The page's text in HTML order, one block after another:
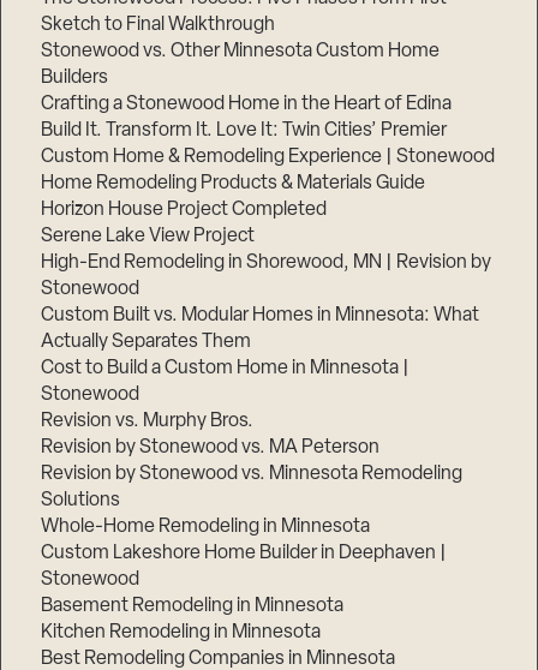
Sketch to Final Walkthrough
Stonewood vs. Other Minnesota Custom Home
Builders
Crafting a Stonewood Home in the Heart of Edina
Build It. Transform It. Love It: Twin Cities’ Premier
Custom Home & Remodeling Experience | Stonewood
Home Remodeling Products & Materials Guide
Horizon House Project Completed
Serene Lake View Project
High-End Remodeling in Shorewood, MN | Revision by
Stonewood
Custom Built vs. Modular Homes in Minnesota: What
Actually Separates Them
Cost to Build a Custom Home in Minnesota |
Stonewood
Revision vs. Murphy Bros.
Revision by Stonewood vs. MA Peterson
Revision by Stonewood vs. Minnesota Remodeling
Solutions
Whole-Home Remodeling in Minnesota
Custom Lakeshore Home Builder in Deephaven |
Stonewood
Basement Remodeling in Minnesota
Kitchen Remodeling in Minnesota
Best Remodeling Companies in Minnesota